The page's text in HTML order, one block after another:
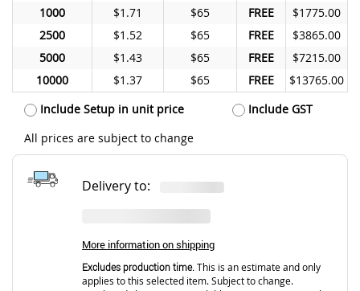
1000
$1.71 $65 FREE
$1775.00
2500
$1.52 $65 FREE
$3865.00
5000
$1.43 $65 FREE
$7215.00
10000
$1.37 $65 FREE
$13765.00
Include Setup in unit price
Include GST
All prices are subject to change
Delivery to:
More information on shipping
Excludes production time. This is an estimate and only
applies to this selected item. Subject to change.